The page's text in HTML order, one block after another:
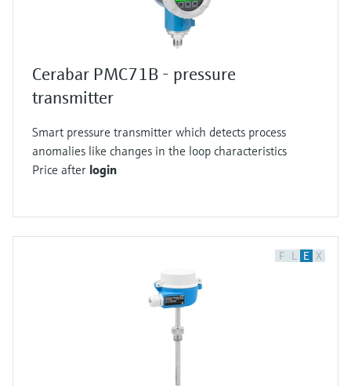
Cerabar PMC71B - pressure
transmitter
Smart pressure transmitter which detects process
anomalies like changes in the loop characteristics
Price after login
F L E X